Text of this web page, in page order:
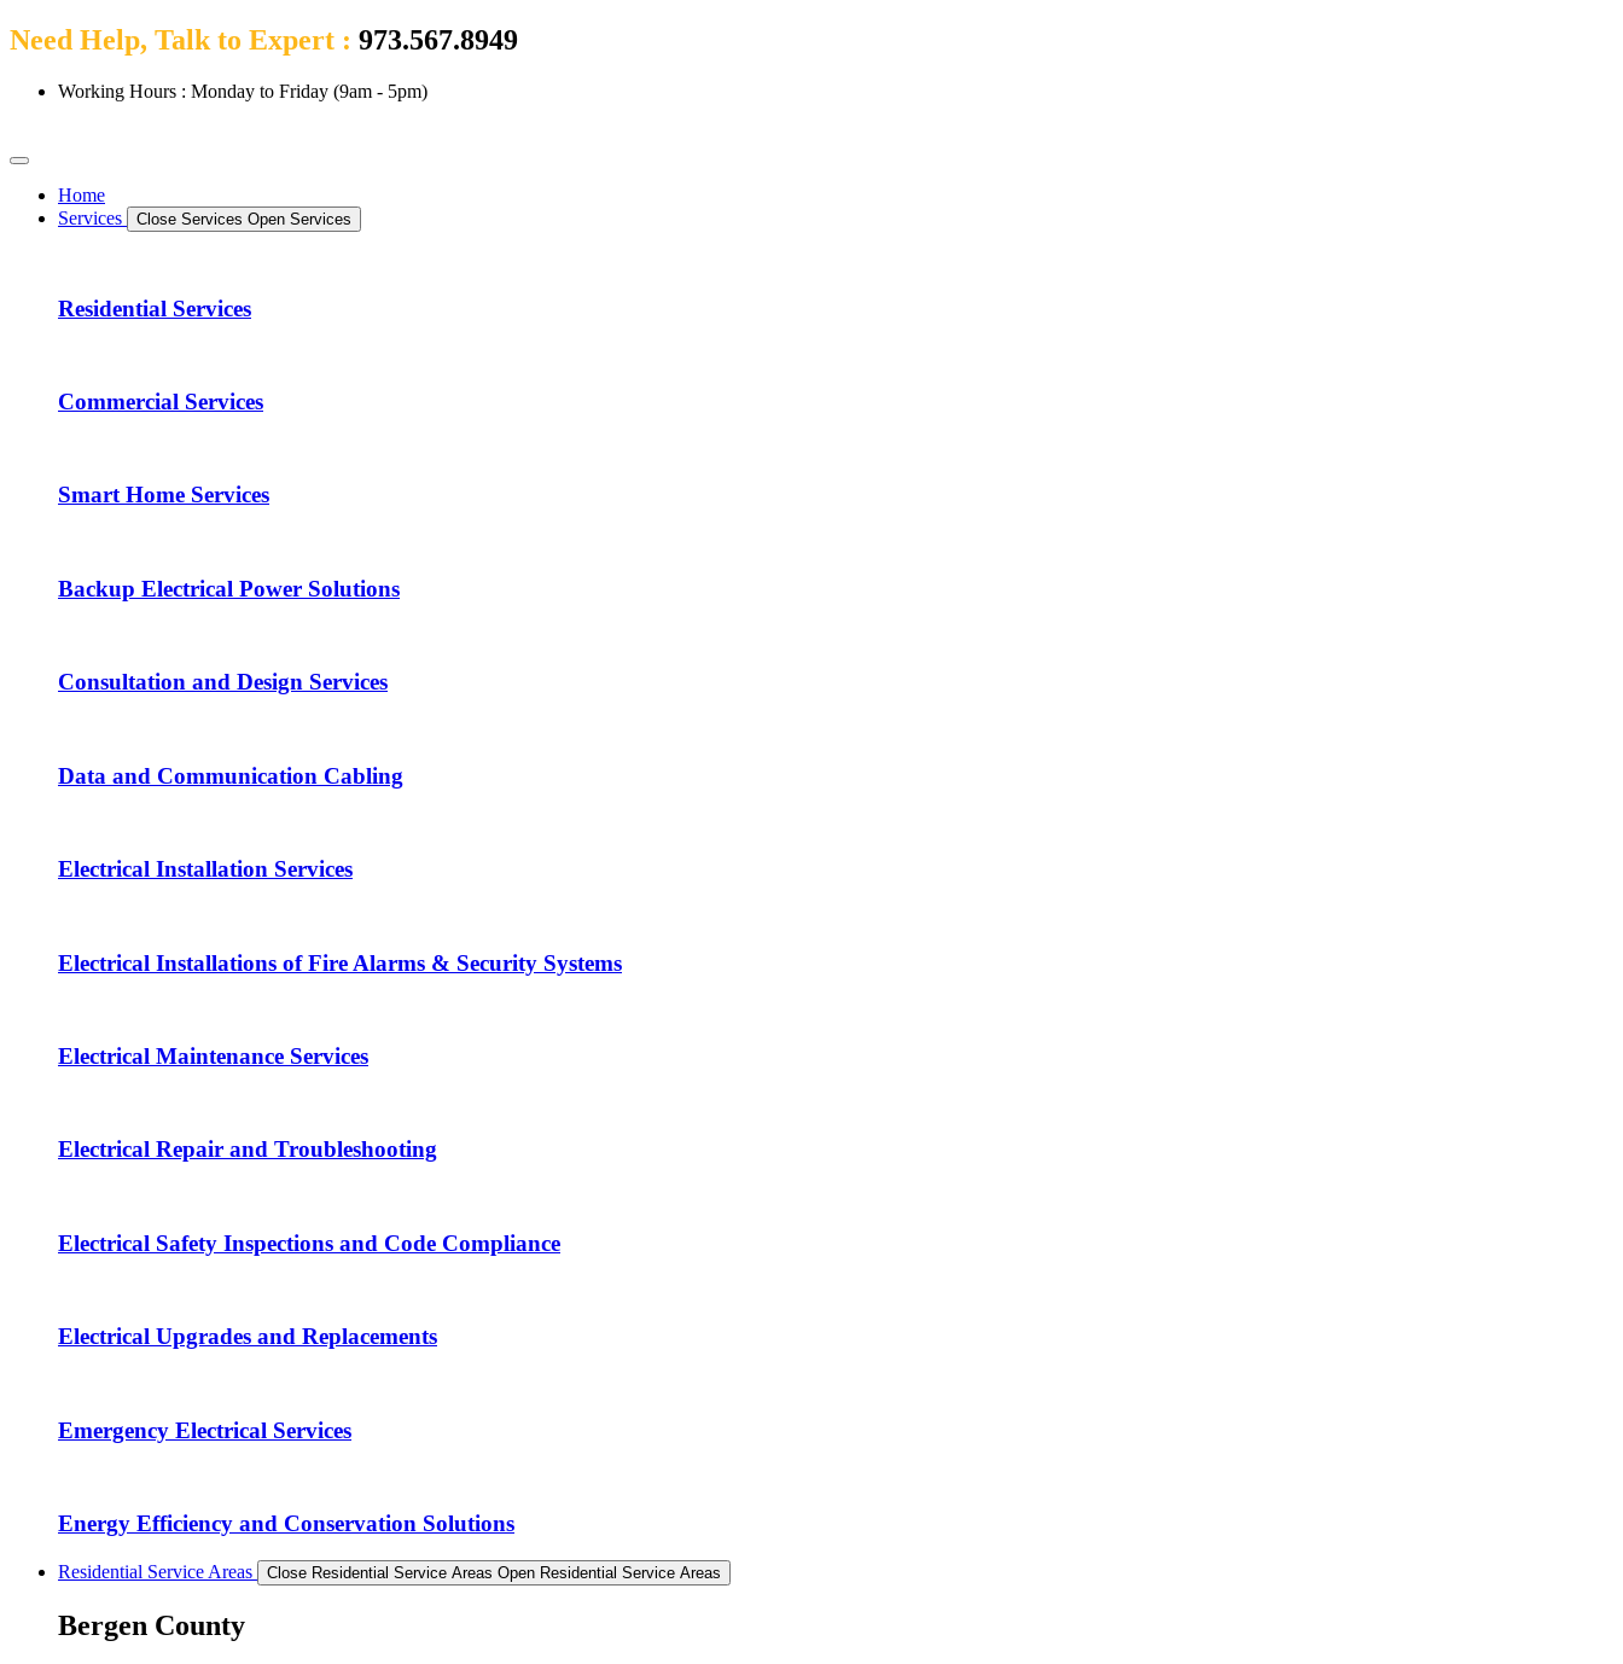
Need Help, Talk to Expert : 973.567.8949
Working Hours : Monday to Friday (9am - 5pm)
Home
Services
Close Services Open Services
Residential Services
Commercial Services
Smart Home Services
Backup Electrical Power Solutions
Consultation and Design Services
Data and Communication Cabling
Electrical Installation Services
Electrical Installations of Fire Alarms & Security Systems
Electrical Maintenance Services
Electrical Repair and Troubleshooting
Electrical Safety Inspections and Code Compliance
Electrical Upgrades and Replacements
Emergency Electrical Services
Energy Efficiency and Conservation Solutions
Residential Service Areas Close Residential Service Areas Open Residential Service Areas
Bergen County